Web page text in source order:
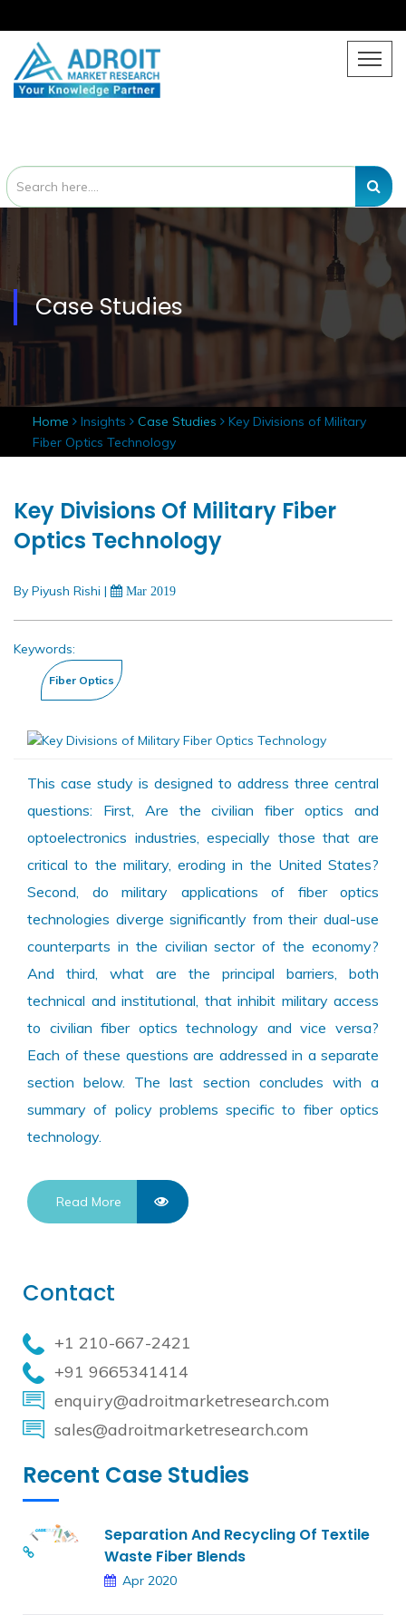
Case Studies
Home Insights Case Studies Key Divisions of Military
Fiber Optics Technology
Key Divisions Of Military Fiber
Optics Technology
By Piyush Rishi | Mar 2019
Keywords:
This case study is designed to address three central
questions: First, Are the civilian fiber optics and
optoelectronics industries, especially those that are
critical to the military, eroding in the United States?
Second, do military applications of fiber optics
technologies diverge significantly from their dual-use
counterparts in the civilian sector of the economy?
And third, what are the principal barriers, both
technical and institutional, that inhibit military access
to civilian fiber optics technology and vice versa?
Each of these questions are addressed in a separate
section below. The last section concludes with a
summary of policy problems specific to fiber optics
technology.
Read More
Contact
+1 210-667-2421
+91 9665341414
enquiry@adroitmarketresearch.com
sales@adroitmarketresearch.com
Recent Case Studies
Separation And Recycling Of Textile
Waste Fiber Blends
Apr 2020